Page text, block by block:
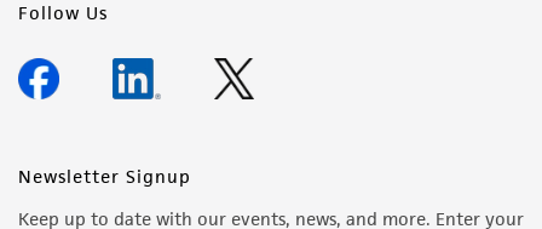
Follow Us
Newsletter Signup
Keep up to date with our events, news, and more. Enter your